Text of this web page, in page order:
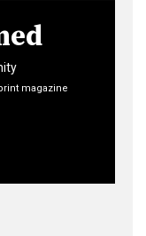
magazine